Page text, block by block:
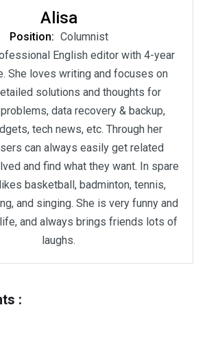
Alisa
Position: Columnist
English editor with 4-year
She loves writing and focuses on
solutions and thoughts for
data recovery & backup,
tech news, etc. Through her
can always easily get related
and find what they want. In spare
basketball, badminton, tennis,
and singing. She is very funny and
and always brings friends lots of
laughs.
: